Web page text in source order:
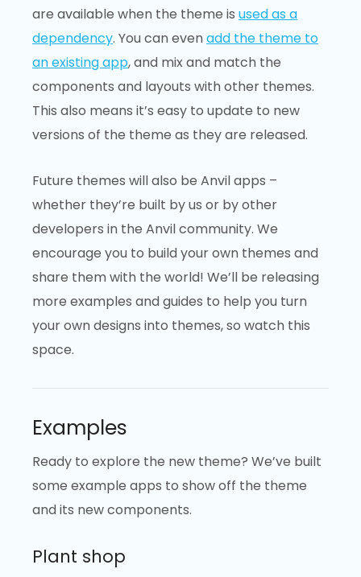
are available when the theme is used as a
dependency. You can evenadd the theme to
an existing app, and mix and match the
components and layouts with other themes.
This also means it’s easy to update to new
versions of the theme as they are released.
Future themes will also be Anvil apps –
whether they’re built by us or by other
developers in the Anvil community. We
encourage you to build your own themes and
share them with the world! We’ll be releasing
more examples and guides to help you turn
your own designs into themes, so watch this
space.
Examples
Ready to explore the new theme? We’ve built
some example apps to show off the theme
and its new components.
Plant shop